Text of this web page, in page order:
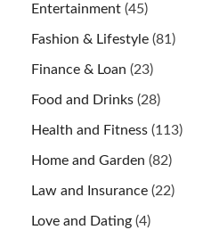
Entertainment (45)
Fashion & Lifestyle (81)
Finance & Loan (23)
Food and Drinks (28)
Health and Fitness (113)
Home and Garden (82)
Law and Insurance (22)
Love and Dating (4)